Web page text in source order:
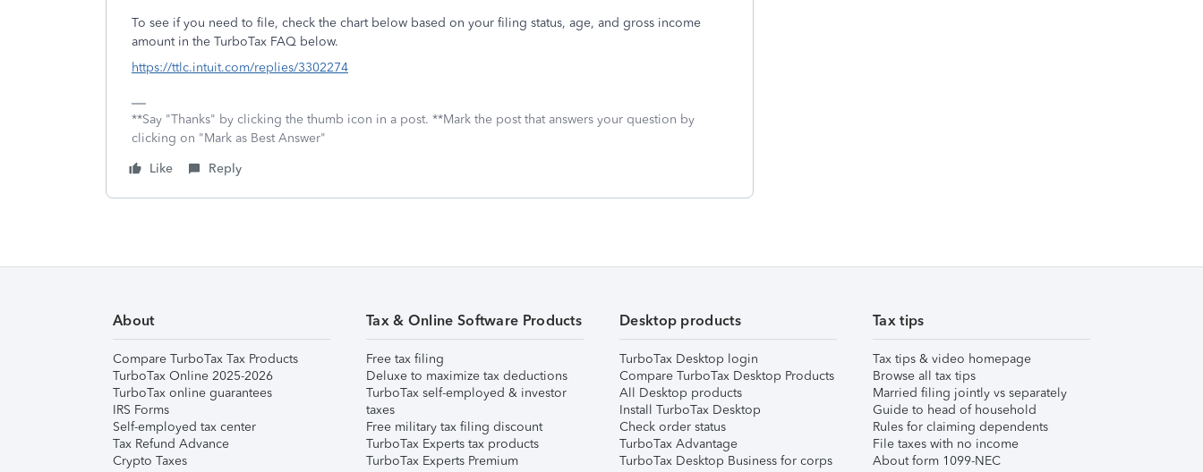
To see if you need to file, check the chart below based on your filing status, age, and gross income
amount in the TurboTax FAQ below.
https://ttlc.intuit.com/replies/3302274
**Say "Thanks" by clicking the thumb icon in a post. **Mark the post that answers your question by
clicking on "Mark as Best Answer"
Like
Reply
About
Compare TurboTax Tax Products
TurboTax Online 2025-2026
TurboTax online guarantees
IRS Forms
Self-employed tax center
Tax Refund Advance
Crypto Taxes
Tax & Online Software Products
Free tax filing
Deluxe to maximize tax deductions
TurboTax self-employed & investor
taxes
Free military tax filing discount
TurboTax Experts tax products
TurboTax Experts Premium
Desktop products
TurboTax Desktop login
Compare TurboTax Desktop Products
All Desktop products
Install TurboTax Desktop
Check order status
TurboTax Advantage
TurboTax Desktop Business for corps
Tax tips
Tax tips & video homepage
Browse all tax tips
Married filing jointly vs separately
Guide to head of household
Rules for claiming dependents
File taxes with no income
About form 1099-NEC